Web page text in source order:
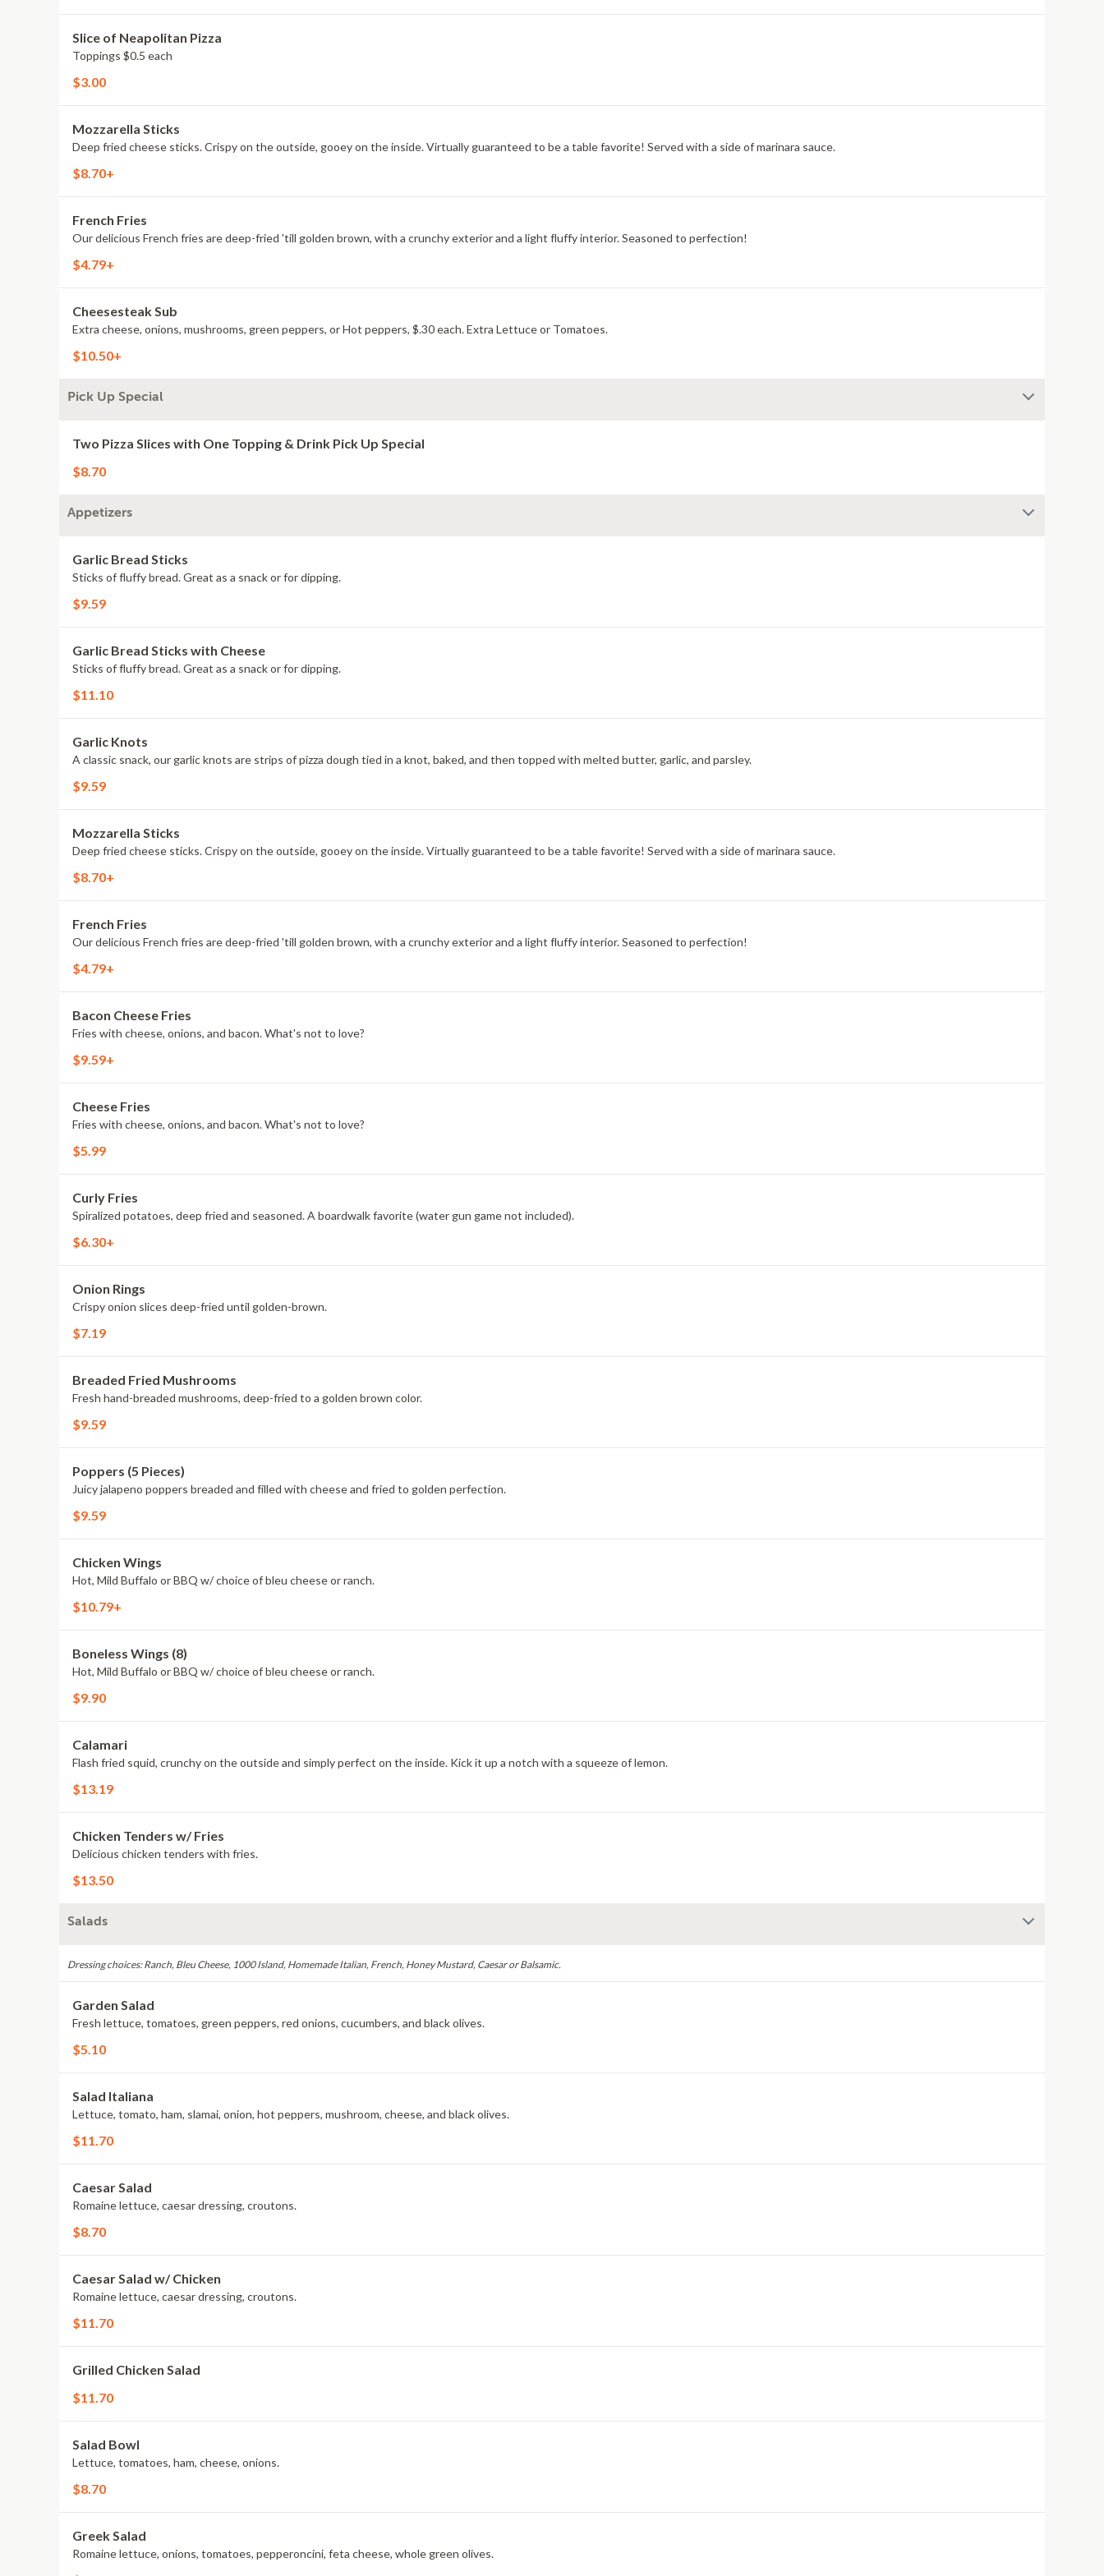
Slice of Neapolitan Pizza
Toppings $0.5 each
$3.00
Mozzarella Sticks
Deep fried cheese sticks. Crispy on the outside, gooey on the inside. Virtually guaranteed to be a table favorite! Served with a side of marinara sauce.
$8.70+
French Fries
Our delicious French fries are deep-fried 'till golden brown, with a crunchy exterior and a light fluffy interior. Seasoned to perfection!
$4.79+
Cheesesteak Sub
Extra cheese, onions, mushrooms, green peppers, or Hot peppers, $.30 each. Extra Lettuce or Tomatoes.
$10.50+
Pick Up Special
Two Pizza Slices with One Topping & Drink Pick Up Special
$8.70
Appetizers
Garlic Bread Sticks
Sticks of fluffy bread. Great as a snack or for dipping.
$9.59
Garlic Bread Sticks with Cheese
Sticks of fluffy bread. Great as a snack or for dipping.
$11.10
Garlic Knots
A classic snack, our garlic knots are strips of pizza dough tied in a knot, baked, and then topped with melted butter, garlic, and parsley.
$9.59
Mozzarella Sticks
Deep fried cheese sticks. Crispy on the outside, gooey on the inside. Virtually guaranteed to be a table favorite! Served with a side of marinara sauce.
$8.70+
French Fries
Our delicious French fries are deep-fried 'till golden brown, with a crunchy exterior and a light fluffy interior. Seasoned to perfection!
$4.79+
Bacon Cheese Fries
Fries with cheese, onions, and bacon. What's not to love?
$9.59+
Cheese Fries
Fries with cheese, onions, and bacon. What's not to love?
$5.99
Curly Fries
Spiralized potatoes, deep fried and seasoned. A boardwalk favorite (water gun game not included).
$6.30+
Onion Rings
Crispy onion slices deep-fried until golden-brown.
$7.19
Breaded Fried Mushrooms
Fresh hand-breaded mushrooms, deep-fried to a golden brown color.
$9.59
Poppers (5 Pieces)
Juicy jalapeno poppers breaded and filled with cheese and fried to golden perfection.
$9.59
Chicken Wings
Hot, Mild Buffalo or BBQ w/ choice of bleu cheese or ranch.
$10.79+
Boneless Wings (8)
Hot, Mild Buffalo or BBQ w/ choice of bleu cheese or ranch.
$9.90
Calamari
Flash fried squid, crunchy on the outside and simply perfect on the inside. Kick it up a notch with a squeeze of lemon.
$13.19
Chicken Tenders w/ Fries
Delicious chicken tenders with fries.
$13.50
Salads
Dressing choices: Ranch, Bleu Cheese, 1000 Island, Homemade Italian, French, Honey Mustard, Caesar or Balsamic.
Garden Salad
Fresh lettuce, tomatoes, green peppers, red onions, cucumbers, and black olives.
$5.10
Salad Italiana
Lettuce, tomato, ham, slamai, onion, hot peppers, mushroom, cheese, and black olives.
$11.70
Caesar Salad
Romaine lettuce, caesar dressing, croutons.
$8.70
Caesar Salad w/ Chicken
Romaine lettuce, caesar dressing, croutons.
$11.70
Grilled Chicken Salad
$11.70
Salad Bowl
Lettuce, tomatoes, ham, cheese, onions.
$8.70
Greek Salad
Romaine lettuce, onions, tomatoes, pepperoncini, feta cheese, whole green olives.